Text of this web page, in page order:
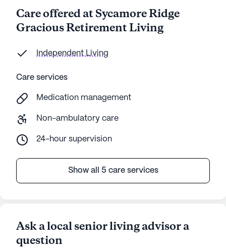
Care offered at Sycamore Ridge
Gracious Retirement Living
Independent Living
Care services
Medication management
Non-ambulatory care
24-hour supervision
Show all 5 care services
Ask a local senior living advisor a
question